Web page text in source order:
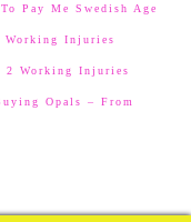
Pay Me Swedish Age
Working Injuries
2 Working Injuries
Opals – From